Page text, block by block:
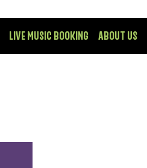
LIVE MUSIC BOOKING ABOUT US